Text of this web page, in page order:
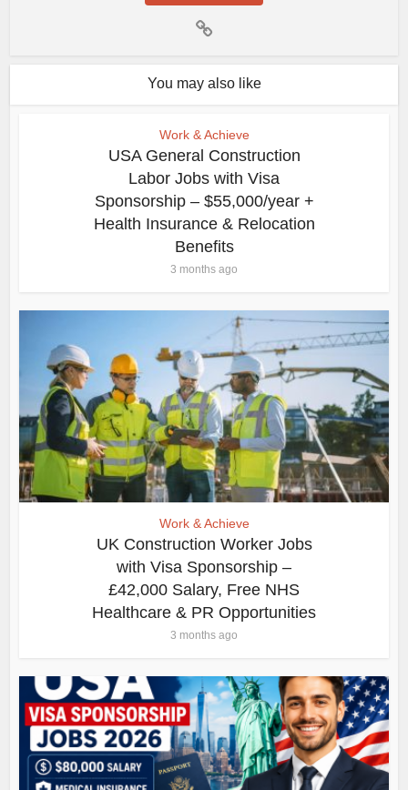
You may also like
Work & Achieve
USA General Construction
Labor Jobs with Visa
Sponsorship – $55,000/year +
Health Insurance & Relocation
Benefits
3 months ago
Work & Achieve
UK Construction Worker Jobs
with Visa Sponsorship –
£42,000 Salary, Free NHS
Healthcare & PR Opportunities
3 months ago